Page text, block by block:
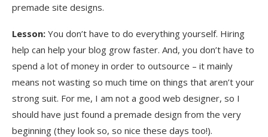
premade site designs.
Lesson: You don’t have to do everything yourself. Hiring
help can help your blog grow faster. And, you don’t have to
spend a lot of money in order to outsource – it mainly
means not wasting so much time on things that aren’t your
strong suit. For me, I am not a good web designer, so I
should have just found a premade design from the very
beginning (they look so, so nice these days too!).